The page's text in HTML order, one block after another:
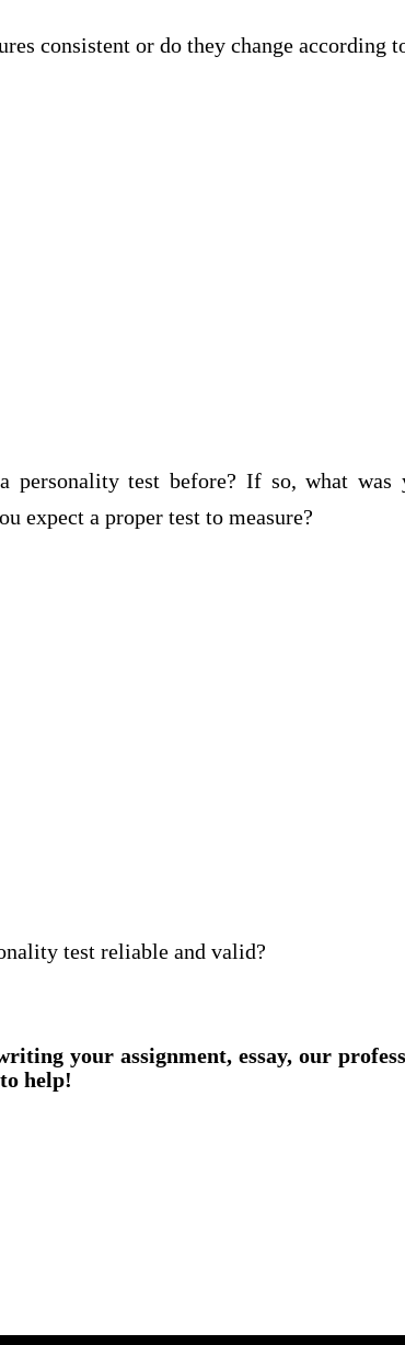
consistent or do they change according
personality test before? If so, what was
expect a proper test to measure?
test reliable and valid?
your assignment, essay, our
help!